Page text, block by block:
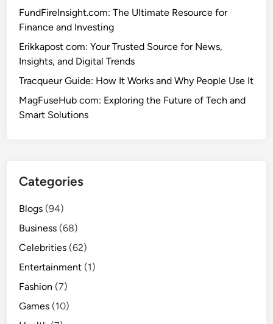
FundFireInsight.com: The Ultimate Resource for
Finance and Investing
Erikkapost com: Your Trusted Source for News,
Insights, and Digital Trends
Tracqueur Guide: How It Works and Why People Use It
MagFuseHub com: Exploring the Future of Tech and
Smart Solutions
Categories
Blogs (94)
Business (68)
Celebrities (62)
Entertainment (1)
Fashion (7)
Games (10)